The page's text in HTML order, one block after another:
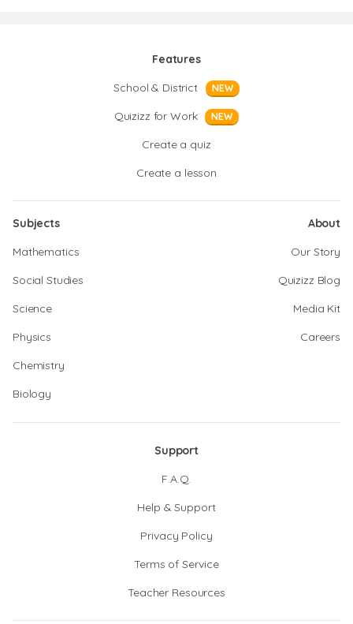
Features
School & District
NEW
Quizizz for Work NEW
Create a quiz
Create a lesson
Subjects
Mathematics
Social Studies
Science
Physics
Chemistry
Biology
About
Our Story
Quizizz Blog
Media Kit
Careers
Support
F.A.Q.
Help & Support
Privacy Policy
Terms of Service
Teacher Resources